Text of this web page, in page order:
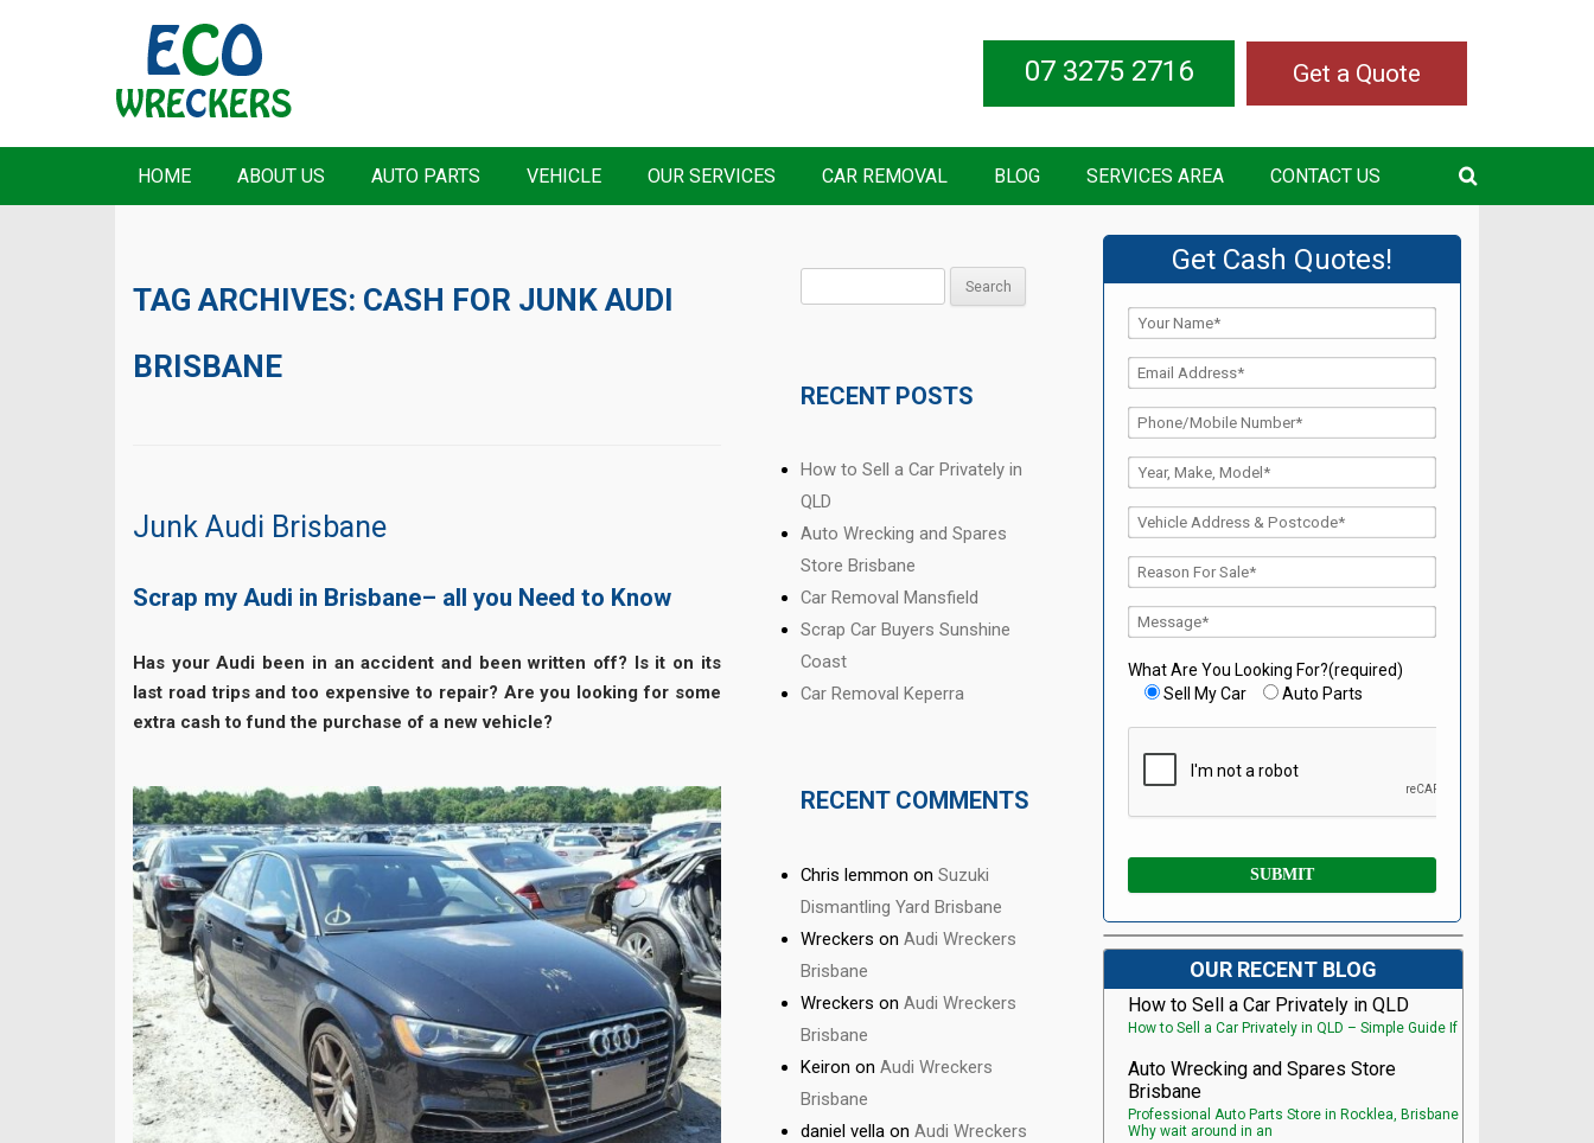
Get a Quote
07 3275 2716
HOME ABOUT US AUTO PARTS VEHICLE OUR SERVICES CAR REMOVAL BLOG SERVICES AREA CONTACT US
TAG ARCHIVES: CASH FOR JUNK AUDI
BRISBANE
Junk Audi Brisbane
Scrap my Audi in Brisbane– all you Need to Know
Has your Audi been in an accident and been written off? Is it on its
last road trips and too expensive to repair? Are you looking for some
extra cash to fund the purchase of a new vehicle?
RECENT POSTS
How to Sell a Car Privately in
QLD
Auto Wrecking and Spares
Store Brisbane
Car Removal Mansfield
Scrap Car Buyers Sunshine
Coast
Car Removal Keperra
RECENT COMMENTS
Chris lemmon onSuzuki
Dismantling Yard Brisbane
Wreckers onAudi Wreckers
Brisbane
Wreckers onAudi Wreckers
Brisbane
Keiron onAudi Wreckers
Brisbane
daniel vella onAudi Wreckers
Get Cash Quotes!
What Are You Looking For?(required)
Sell My Car
Auto Parts
OUR RECENT BLOG
How to Sell a Car Privately in QLD
How to Sell a Car Privately in QLD – Simple Guide If
Auto Wrecking and Spares Store
Brisbane
Professional Auto Parts Store in Rocklea, Brisbane
Why wait around in an